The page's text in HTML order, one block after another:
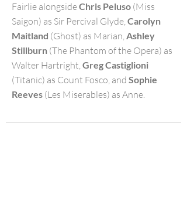
Fairlie alongsideChris Peluso (Miss
Saigon) as Sir Percival Glyde, Carolyn
Maitland (Ghost) as Marian, Ashley
Stillburn (The Phantom of the Opera) as
Walter Hartright, Greg Castiglioni
(Titanic) as Count Fosco, and Sophie
Reeves (Les Miserables) as Anne.